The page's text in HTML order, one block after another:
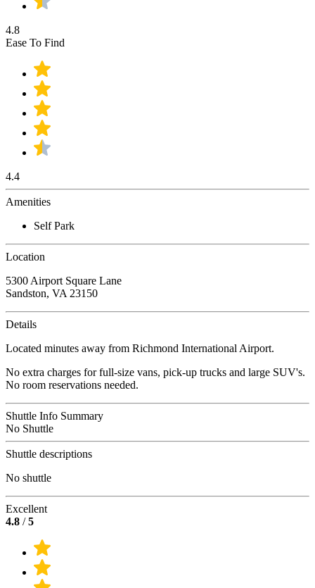
4.8
Ease To Find
4.4
Amenities
Self Park
Location
5300 Airport Square Lane
Sandston, VA 23150
Details
Located minutes away from Richmond International Airport.
No extra charges for full-size vans, pick-up trucks and large SUV's.
No room reservations needed.
Shuttle Info Summary
No Shuttle
Shuttle descriptions
No shuttle
Excellent
4.8 /5